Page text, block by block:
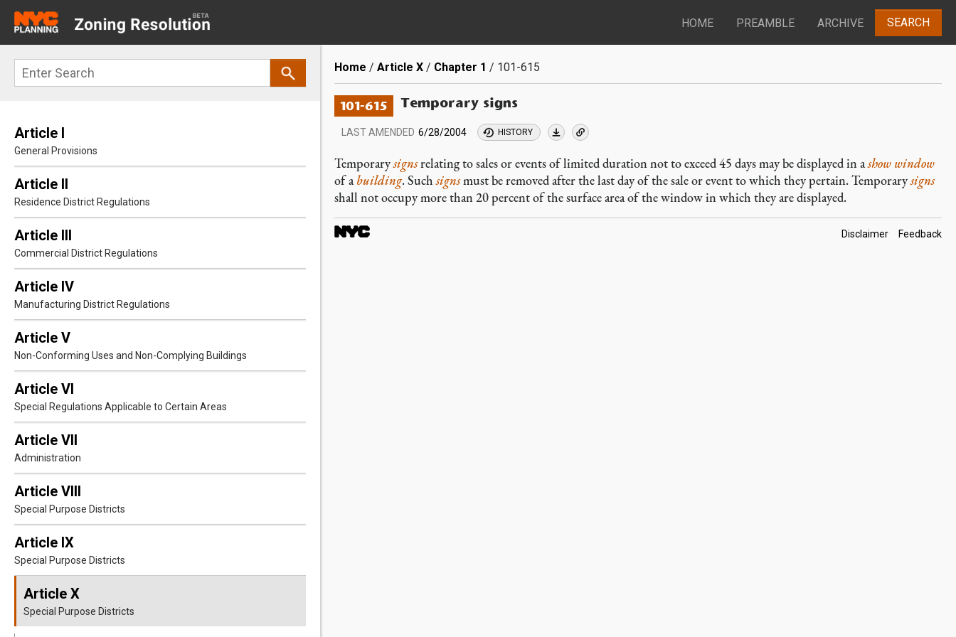
main
navigation
HOME PREAMBLE ARCHIVE SEARCH
Search
Article I
General Provisions
Article II
Residence District Regulations
Article III
Commercial District Regulations
Article IV
Manufacturing District Regulations
Article V
Non-Conforming Uses and Non-Complying Buildings
Article VI
Special Regulations Applicable to Certain Areas
Article VII
Administration
Article VIII
Special Purpose Districts
Article IX
Special Purpose Districts
Article X
Special Purpose Districts
Breadcrumb
Home Article X Chapter 1 101-615
101-615 Temporary signs
LAST AMENDED 6/28/2004 HISTORY
Temporarysignsrelating to sales or events of limited duration not to exceed 45 days may be displayed in ashow window
of abuilding. Suchsignsmust be removed after the last day of the sale or event to which they pertain. Temporarysigns
shall not occupy more than 20 percent of the surface area of the window in which they are displayed.
Footer
Disclaimer Feedback